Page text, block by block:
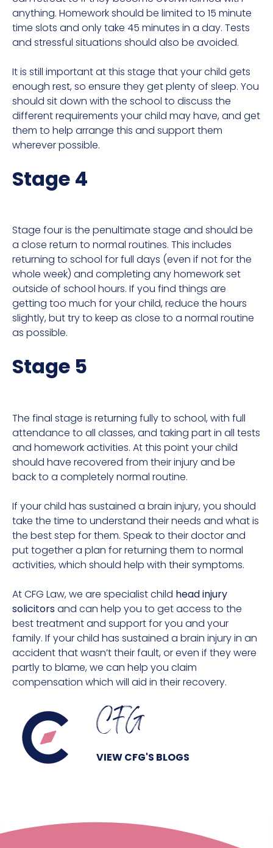
anything. Homework should be limited to 15 minute
time slots and only take 45 minutes in a day. Tests
and stressful situations should also be avoided.
It is still important at this stage that your child gets
enough rest, so ensure they get plenty of sleep. You
should sit down with the school to discuss the
different requirements your child may have, and get
them to help arrange this and support them
wherever possible.
Stage 4
Stage four is the penultimate stage and should be
a close return to normal routines. This includes
returning to school for full days (even if not for the
whole week) and completing any homework set
outside of school hours. If you find things are
getting too much for your child, reduce the hours
slightly, but try to keep as close to a normal routine
as possible.
Stage 5
The final stage is returning fully to school, with full
attendance to all classes, and taking part in all tests
and homework activities. At this point your child
should have recovered from their injury and be
back to a completely normal routine.
If your child has sustained a brain injury, you should
take the time to understand their needs and what is
the best step for them. Speak to their doctor and
put together a plan for returning them to normal
activities, which should help with their symptoms.
At CFG Law, we are specialist child head injury
solicitorsand can help you to get access to the
best treatment and support for you and your
family. If your child has sustained a brain injury in an
accident that wasn’t their fault, or even if they were
partly to blame, we can help you claim
compensation which will aid in their recovery.
CFG
VIEW CFG'S BLOGS